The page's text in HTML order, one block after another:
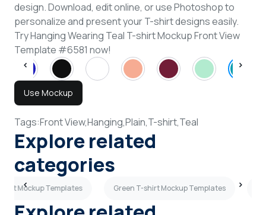
design. Download, edit online, or use Photoshop to
personalize and present your T-shirt designs easily.
Try Hanging Wearing Teal T-shirt Mockup Front View
Template #6581 now!
Use Mockup
Tags:Front View,Hanging,Plain,T-shirt,Teal
Explore related
categories
Mockup Templates Green T-shirt Mockup Templates